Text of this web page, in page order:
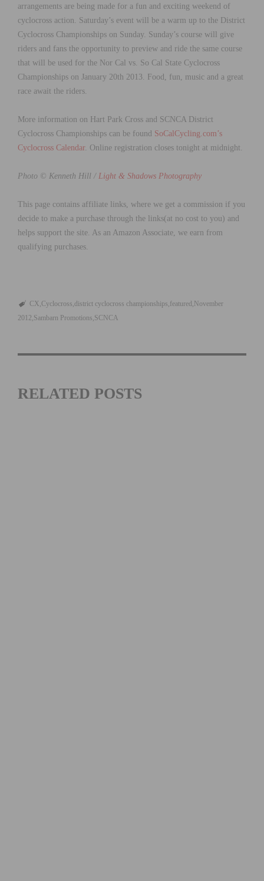
arrangements are being made for a fun and exciting weekend of
cyclocross action. Saturday’s event will be a warm up to the District
Cyclocross Championships on Sunday. Sunday’s course will give
riders and fans the opportunity to preview and ride the same course
that will be used for the Nor Cal vs. So Cal State Cyclocross
Championships on January 20th 2013. Food, fun, music and a great
race await the riders.
More information on Hart Park Cross and SCNCA District
Cyclocross Championships can be found SoCalCycling.com’s
Cyclocross Calendar. Online registration closes tonight at midnight.
Photo © Kenneth Hill / Light & Shadows Photography
This page contains affiliate links, where we get a commission if you
decide to make a purchase through the links(at no cost to you) and
helps support the site. As an Amazon Associate, we earn from
qualifying purchases.
CX Cyclocross district cyclocross championships featured November
2012 Sambarn Promotions SCNCA
RELATED POSTS